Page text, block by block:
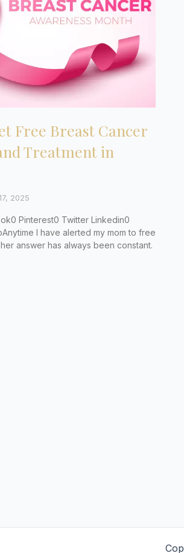
Free Breast Cancer
Treatment in
2025
Pinterest0 Twitter Linkedin0
I have alerted my mom to free
answer has always been constant.